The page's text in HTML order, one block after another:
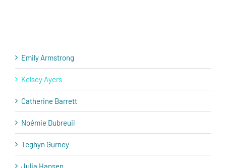
Emily Armstrong
Kelsey Ayers
Catherine Barrett
Noémie Dubreuil
Teghyn Gurney
Julia Hansen